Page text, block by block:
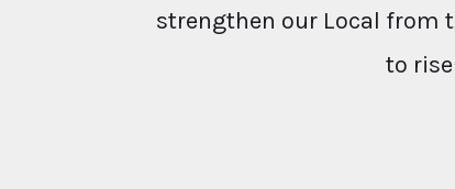
strengthen our Local from
to